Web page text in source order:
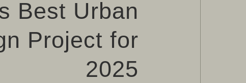
Best Urban
Project for
2025